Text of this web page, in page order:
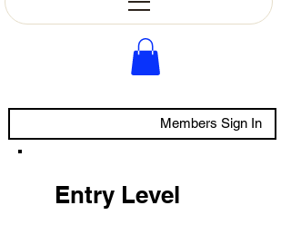
Members Sign In
Entry Level